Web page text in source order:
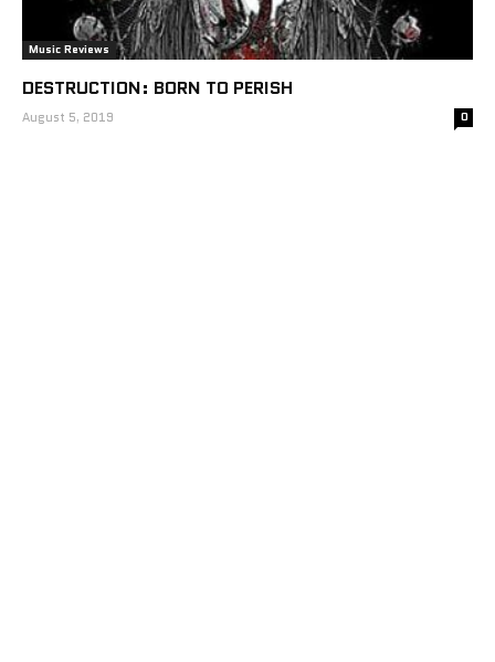
Music Reviews
DESTRUCTION: BORN TO PERISH
August 5, 2019 0